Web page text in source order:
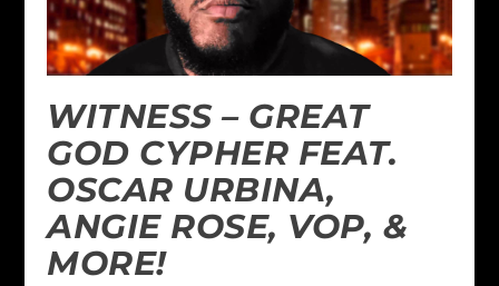
WITNESS – GREAT
GOD CYPHER FEAT.
OSCAR URBINA,
ANGIE ROSE, VOP, &
MORE!